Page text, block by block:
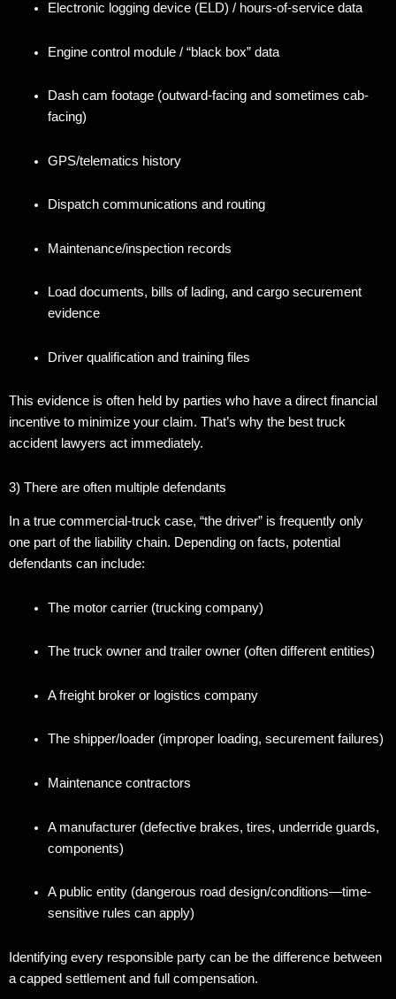
Electronic logging device (ELD) / hours-of-service data
Engine control module / “black box” data
Dash cam footage (outward-facing and sometimes cab-
facing)
GPS/telematics history
Dispatch communications and routing
Maintenance/inspection records
Load documents, bills of lading, and cargo securement
evidence
Driver qualification and training files
This evidence is often held by parties who have a direct financial
incentive to minimize your claim. That’s why the best truck
accident lawyers act immediately.
3) There are often multiple defendants
In a true commercial-truck case, “the driver” is frequently only
one part of the liability chain. Depending on facts, potential
defendants can include:
The motor carrier (trucking company)
The truck owner and trailer owner (often different entities)
A freight broker or logistics company
The shipper/loader (improper loading, securement failures)
Maintenance contractors
A manufacturer (defective brakes, tires, underride guards,
components)
A public entity (dangerous road design/conditions—time-
sensitive rules can apply)
Identifying every responsible party can be the difference between
a capped settlement and full compensation.